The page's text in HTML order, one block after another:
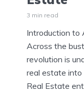
3 min read
Introduction to
Across the
revolution is
real estate into
Real Estate